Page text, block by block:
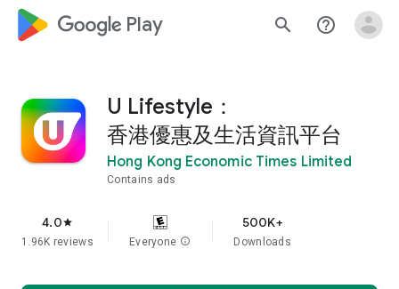
google_logo Play search help_outline
U Lifestyle：
香港優惠及生活資訊平台
Hong Kong Economic Times Limited
Contains ads
4.0star
1.96K reviews Everyone info
500K+
Downloads